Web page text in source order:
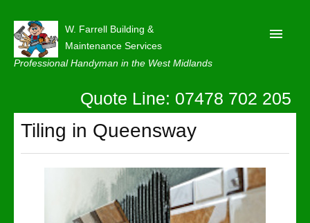
W. Farrell Building &
Maintenance Services
Professional Handyman in the West Midlands
About
Quote Line: 07478 702 205
Tiling in Queensway